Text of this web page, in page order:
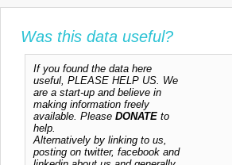
Was this data useful?
If you found the data here
useful, PLEASE HELP US. We
are a start-up and believe in
making information freely
available. Please DONATE to
help.
Alternatively by linking to us,
posting on twitter, facebook and